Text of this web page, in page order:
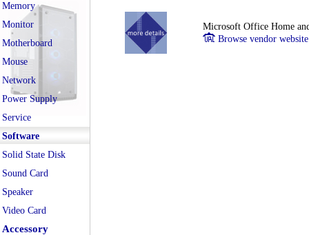
Memory
Monitor
Motherboard
Mouse
Network
Power Supply
Service
Software
Solid State Disk
Sound Card
Speaker
Video Card
Accessory
Microsoft Office Home
Browse vendor website